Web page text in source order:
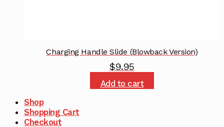
Charging Handle Slide (Blowback Version)
$9.95
Add to cart
Shop
Shopping Cart
Checkout